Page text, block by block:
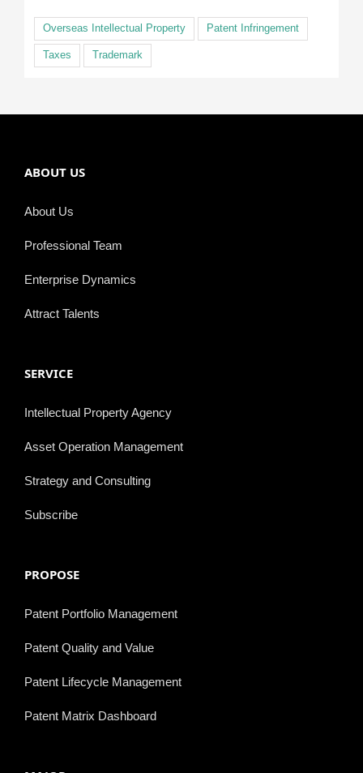
Overseas Intellectual Property Patent Infringement
Taxes Trademark
ABOUT US
About Us
Professional Team
Enterprise Dynamics
Attract Talents
SERVICE
Intellectual Property Agency
Asset Operation Management
Strategy and Consulting
Subscribe
PROPOSE
Patent Portfolio Management
Patent Quality and Value
Patent Lifecycle Management
Patent Matrix Dashboard